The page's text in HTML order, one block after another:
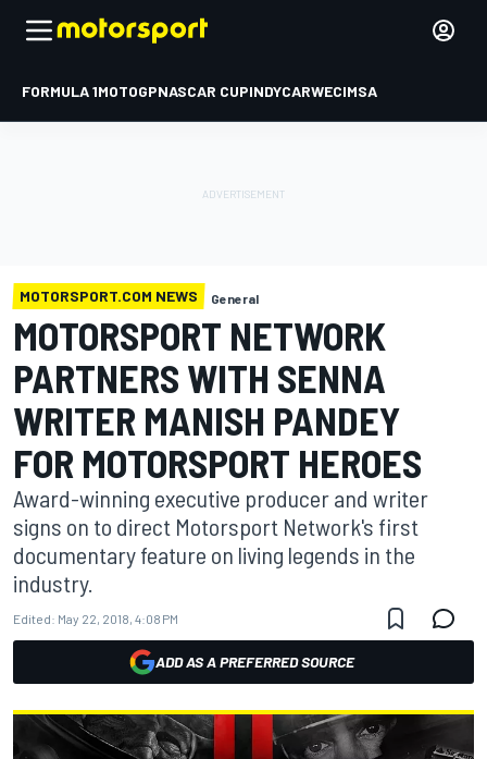
FORMULA 1MOTOGPNASCAR CUPINDYCARWECIMSA
MOTORSPORT.COM NEWS General
MOTORSPORT NETWORK
PARTNERS WITH SENNA
WRITER MANISH PANDEY
FOR MOTORSPORT HEROES
Award-winning executive producer and writer
signs on to direct Motorsport Network's first
documentary feature on living legends in the
industry.
Edited: May 22, 2018, 4:08 PM
ADD AS A PREFERRED SOURCE